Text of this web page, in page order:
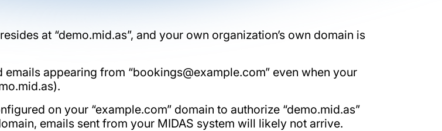
at “demo.mid.as”, and your own organization’s own domain is
emails appearing from “bookings@example.com” even when your
on your “example.com” domain to authorize “demo.mid.as”
emails sent from your MIDAS system will likely not arrive.